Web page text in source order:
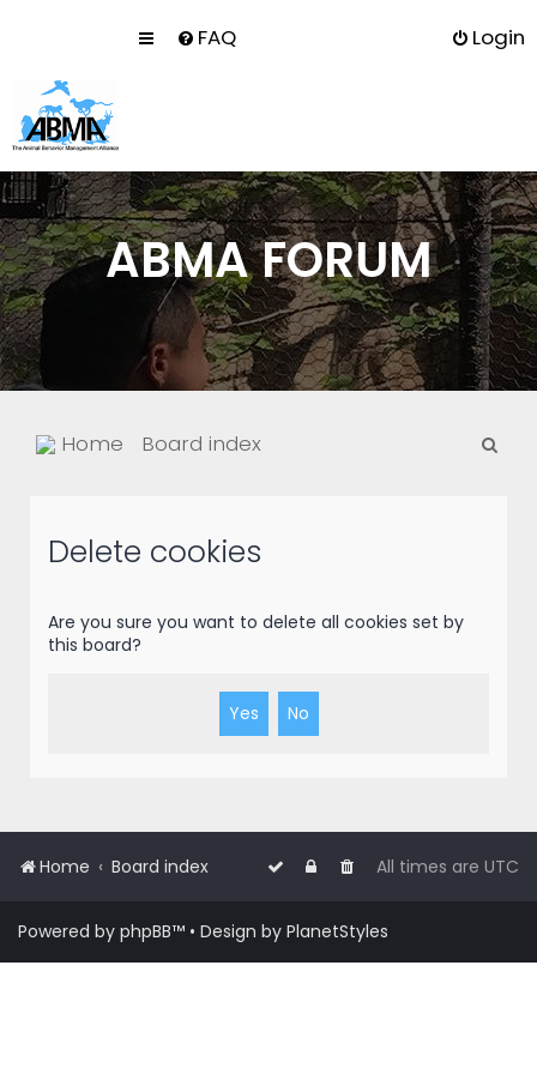
FAQ Login
ABMA FORUM
Home Board index
Delete cookies
Are you sure you want to delete all cookies set by
this board?
Home Board index All times are UTC
Powered by phpBB™ • Design by PlanetStyles